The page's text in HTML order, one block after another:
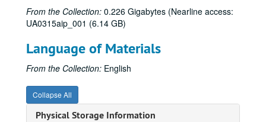
From the Collection: 0.226 Gigabytes (Nearline access:
UA0315aip_001 (6.14 GB)
Language of Materials
From the Collection: English
Collapse All
Physical Storage Information